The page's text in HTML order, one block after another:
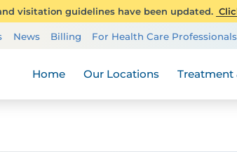
visitation guidelines have been updated.
News Billing For Health Care Professionals
Home Our Locations Treatment